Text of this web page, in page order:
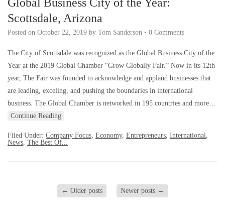
Scottsdale, Arizona
Posted on October 22, 2019 by Tom Sanderson • 0 Comments
The City of Scottsdale was recognized as the Global Business City of the
Year at the 2019 Global Chamber “Grow Globally Fair.” Now in its 12th
year, The Fair was founded to acknowledge and applaud businesses that
are leading, exceling, and pushing the boundaries in international
business. The Global Chamber is networked in 195 countries and more…
Continue Reading
Filed Under: Company Focus, Economy, Entrepreneurs, International,
News, The Best Of...
← Older posts Newer posts →